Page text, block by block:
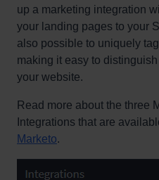
up a marketing integration
your landing pages to your
also possible to uniquely
making it easy to
your website.
Read more about the three
Integrations that are
Marketo.